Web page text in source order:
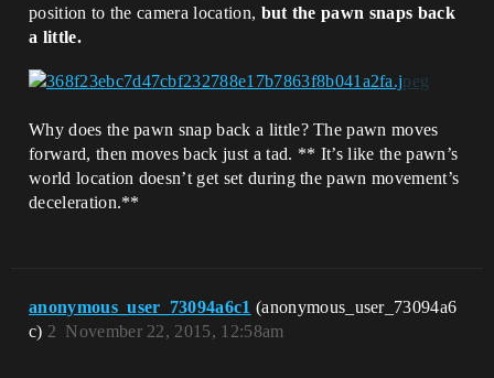
position to the camera location, but the pawn snaps back
a little.
Why does the pawn snap back a little? The pawn moves
forward, then moves back just a tad. ** It’s like the pawn’s
world location doesn’t get set during the pawn movement’s
deceleration.**
anonymous_user_73094a6c1 (anonymous_user_73094a6
c)
November 22, 2015, 12:58am
2